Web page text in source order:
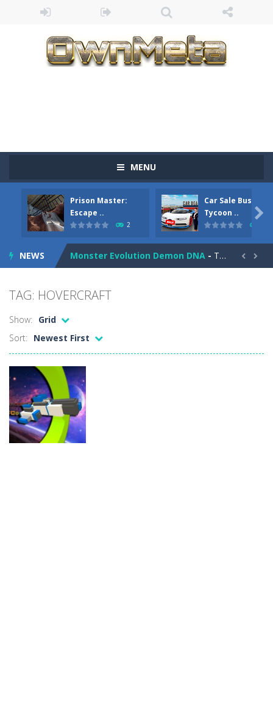
MENU
Prison Master:
Escape ..
2
Car Sale Business
Tycoon ..

NEWS
Among Crowds-Players start as small crewmates in a crowded space station. The goal is to collect items scattered across the map to grow...
Color Ball Rush Color Ball Rush is a fun and addictive arcade ball game where you merge numbered balls to grow bigger and reach the ultimate...
Prison Master: Escape Journey - Prison Master Escape Journey is a thrilling prison escape simulator that challenges your brain and strategic thinking! Trapped...
Monster Evolution Demon DNA - The monster that controls your fusion process must eventually defeat the final boss of the computer fusion after going through...
Glass Break-Experience the thrill of precision and speed in Glass Break, the ultimate test of focus and control.
Survival in Area 51
Bandits Bane
Among Crowds
 
TAG: HOVERCRAFT
Show:
Grid
Sort:
Newest First